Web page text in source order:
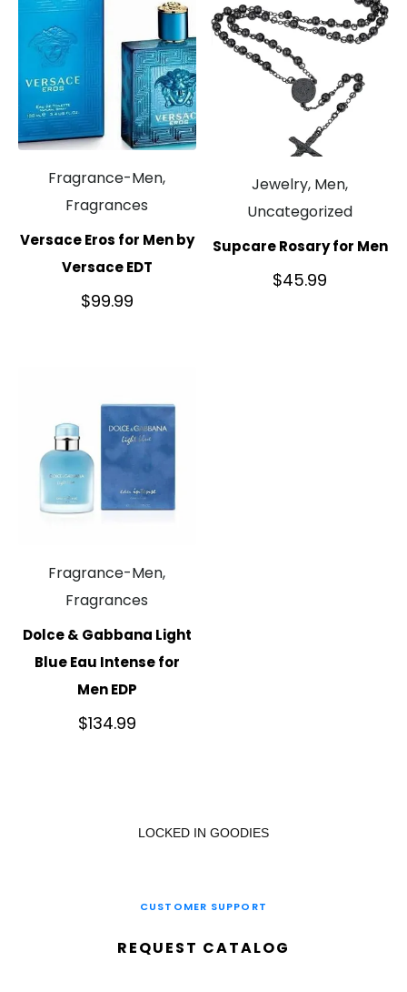
Fragrance-Men,
Fragrances
Versace Eros for Men by
Versace EDT
$99.99
Jewelry, Men,
Uncategorized
Supcare Rosary for Men
$45.99
Fragrance-Men,
Fragrances
Dolce & Gabbana Light
Blue Eau Intense for
Men EDP
$134.99
LOCKED IN GOODIES
CUSTOMER SUPPORT
REQUEST CATALOG